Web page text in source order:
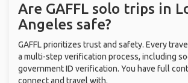
Are GAFFL solo trips in
Angeles safe?
GAFFL prioritizes trust and safety. Every
a multi-step verification process, including
government ID verification. You have full
connect and travel with.